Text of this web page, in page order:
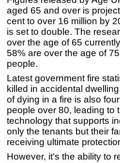
aged 65 and over is
cent to over 16 million by
is set to double. The
over the age of 65
58% are over the age of
people.
Latest government fire
killed in accidental
of dying in a fire is also
people over 80, leading to
technology that supports
only the tenants but their
receiving ultimate
However, it’s the ability to